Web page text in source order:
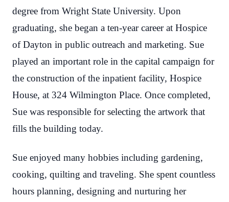
degree from Wright State University. Upon
graduating, she began a ten-year career at Hospice
of Dayton in public outreach and marketing. Sue
played an important role in the capital campaign for
the construction of the inpatient facility, Hospice
House, at 324 Wilmington Place. Once completed,
Sue was responsible for selecting the artwork that
fills the building today.
Sue enjoyed many hobbies including gardening,
cooking, quilting and traveling. She spent countless
hours planning, designing and nurturing her